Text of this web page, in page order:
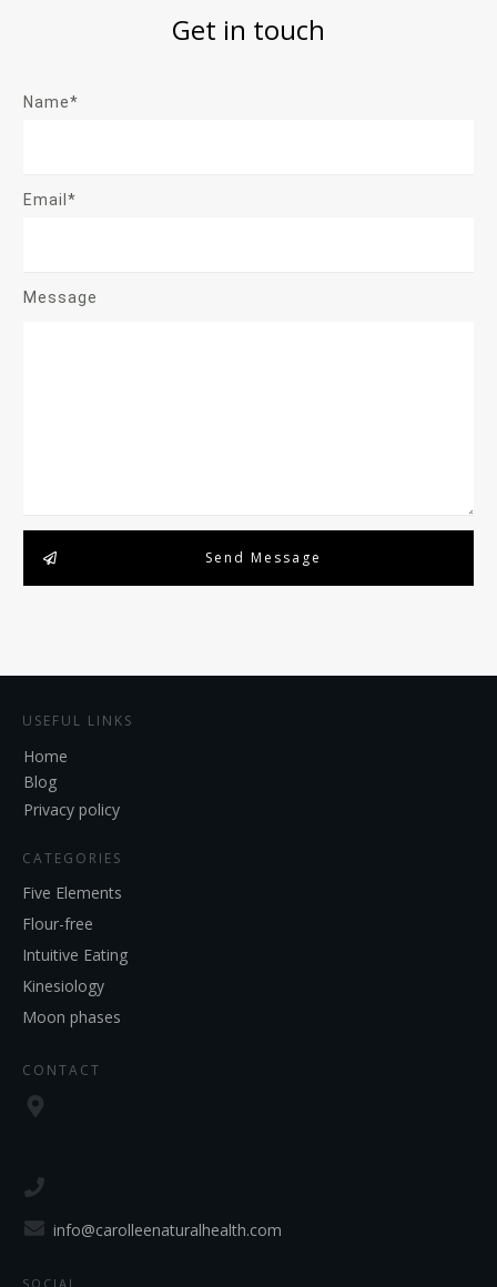
Get in touch
Name*
Email*
Message
Send Message
USEFUL LINKS
Home
Blog
Privacy policy
CATEGORIES
Five Elements
Flour-free
Intuitive Eating
Kinesiology
Moon phases
CONTACT
info@carolleenaturalhealth.com
SOCIAL